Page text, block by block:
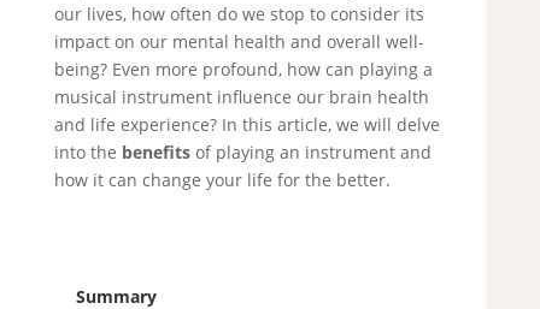
our lives, how often do we stop to consider its
impact on our mental health and overall well-
being? Even more profound, how can playing a
musical instrument influence our brain health
and life experience? In this article, we will delve
into the benefitsof playing an instrument and
how it can change your life for the better.
Summary